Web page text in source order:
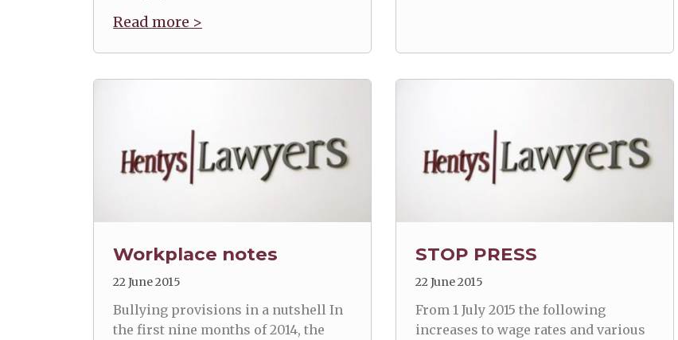
Read more >
Workplace notes
22 June 2015
Bullying provisions in a nutshell In
the first nine months of 2014, the
STOP PRESS
22 June 2015
From 1 July 2015 the following
increases to wage rates and various